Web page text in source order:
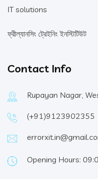
IT solutions
ফ্রীল্যানসিং ট্রেইনিং ইনস্টিটিউট
Contact Info
Rupayan Nagar,
(+91)9123902355
Opening Hours: